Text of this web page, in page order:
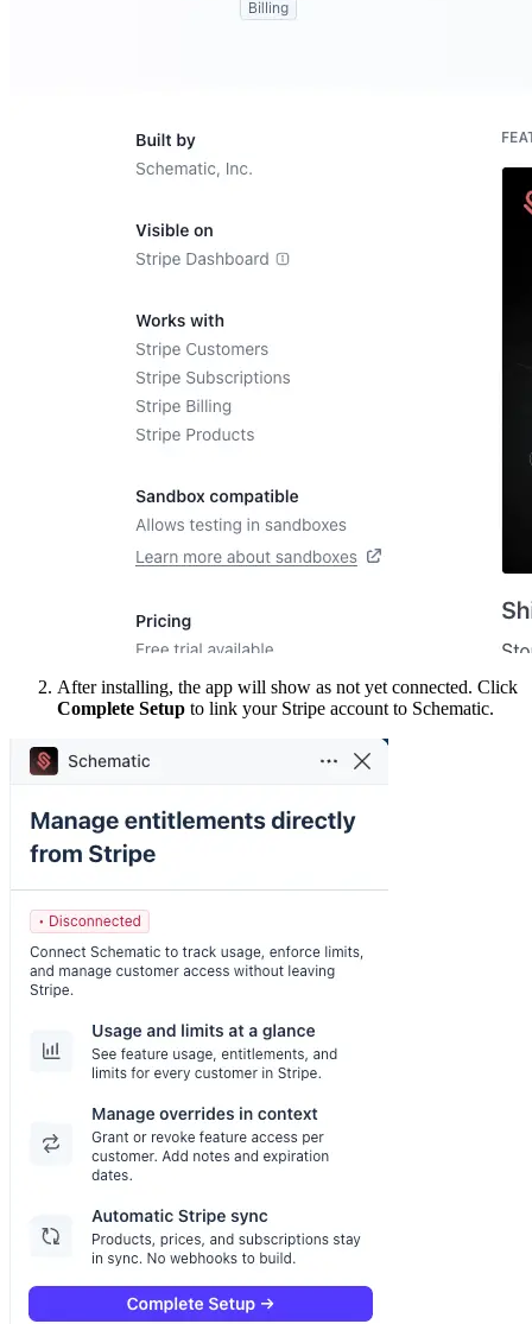
After installing, the app will show as not yet connected. Click
Complete Setup to link your Stripe account to Schematic.